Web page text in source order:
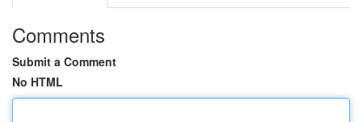
Comments
Submit a Comment
No HTML